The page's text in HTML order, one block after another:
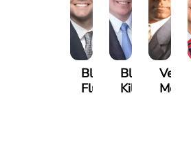
Blake
Fluevog
Blake
Kilday
Vernon